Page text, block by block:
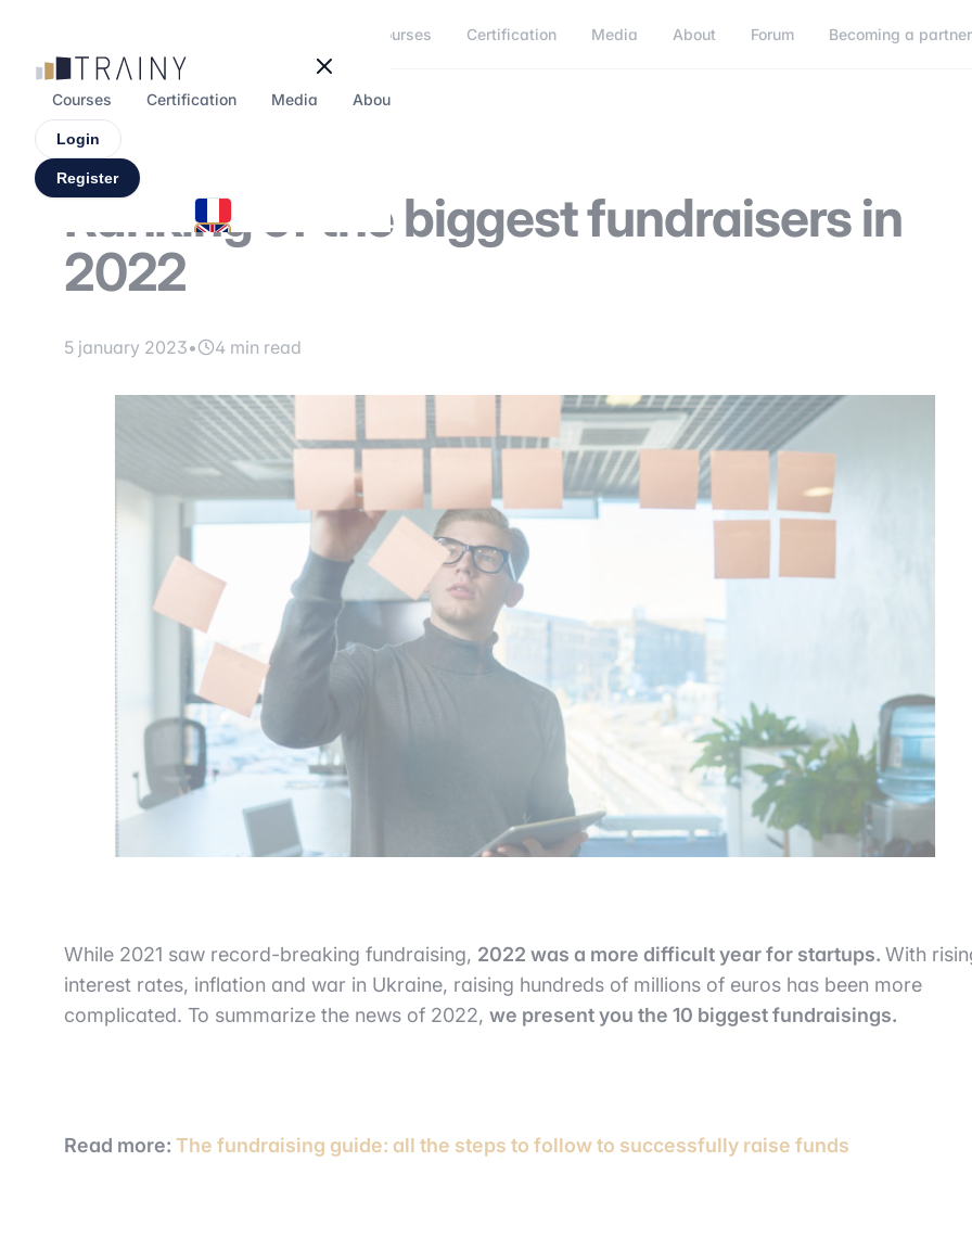
Courses Certification Media About Forum Becoming a partner
Courses Certification Media About
Login
Register
Ranking of the biggest fundraisers in
2022
5 january 2023• 4 min read
While 2021 saw record-breaking fundraising, 2022 was a more difficult year for startups. With
interest rates, inflation and war in Ukraine, raising hundreds of millions of euros has been more
complicated. To summarize the news of 2022, we present you the 10 biggest fundraisings.
Read more: The fundraising guide: all the steps to follow to successfully raise funds